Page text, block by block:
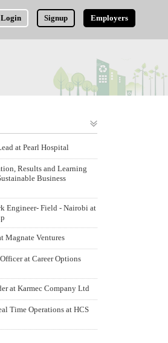
Login Signup Employers
at Pearl Hospital
Results and Learning
Business
Engineer- Field - Nairobi at
Magnate Ventures
at Career Options
at Karmec Company Ltd
Time Operations at HCS